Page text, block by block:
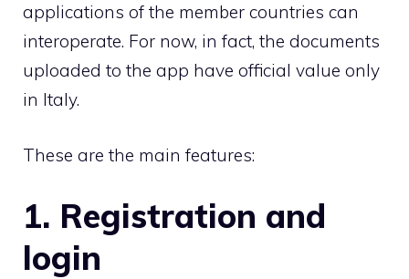
applications of the member countries can
interoperate. For now, in fact, the documents
uploaded to the app have official value only
in Italy.
These are the main features:
1. Registration and
login